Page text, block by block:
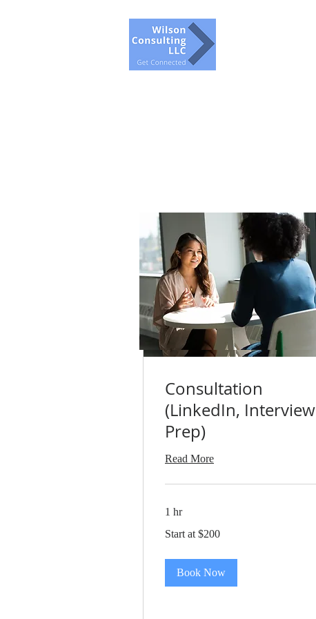
Consultation
(LinkedIn, Interview
Prep)
Read More
1 hr
at
Start at $200
Book Now